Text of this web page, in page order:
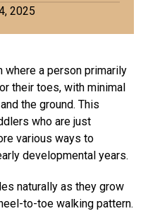
2025
where a person primarily
their toes, with minimal
the ground. This
who are just
various ways to
developmental years.
naturally as they grow
to-toe walking pattern.